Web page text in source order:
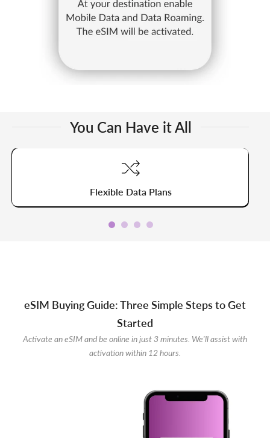
You Can Have it All
Flexible Data Plans
eSIM Buying Guide: Three Simple Steps to Get
Started
Activate an eSIM and be online in just 3 minutes. We'll assist with
activation within 12 hours.